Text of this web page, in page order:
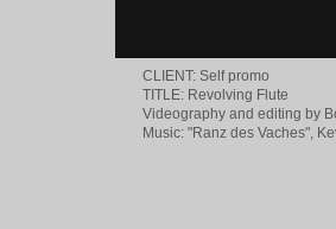
CLIENT: Self promo
TITLE: Revolving Flute
Videography and editing by
Music: "Ranz des Vaches",